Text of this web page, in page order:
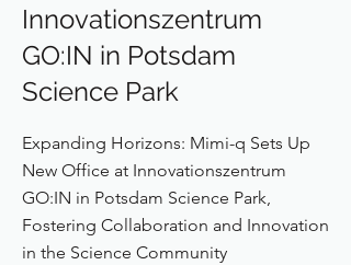
Innovationszentrum
GO:IN in Potsdam
Science Park
Expanding Horizons: Mimi-q Sets Up
New Office at Innovationszentrum
GO:IN in Potsdam Science Park,
Fostering Collaboration and Innovation
in the Science Community